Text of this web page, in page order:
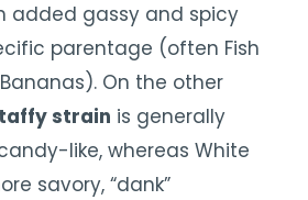
added gassy and spicy
parentage (often Fish
On the other
strain is generally
like, whereas White
savory, “dank”